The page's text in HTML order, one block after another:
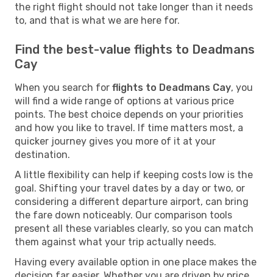
the right flight should not take longer than it needs
to, and that is what we are here for.
Find the best-value flights to Deadmans
Cay
When you search for flights to Deadmans Cay, you
will find a wide range of options at various price
points. The best choice depends on your priorities
and how you like to travel. If time matters most, a
quicker journey gives you more of it at your
destination.
A little flexibility can help if keeping costs low is the
goal. Shifting your travel dates by a day or two, or
considering a different departure airport, can bring
the fare down noticeably. Our comparison tools
present all these variables clearly, so you can match
them against what your trip actually needs.
Having every available option in one place makes the